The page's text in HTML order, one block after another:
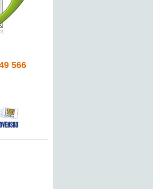
566